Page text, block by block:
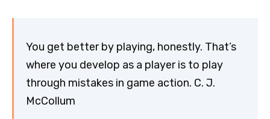
You get better by playing, honestly. That’s
where you develop as a player is to play
through mistakes in game action. C. J.
McCollum